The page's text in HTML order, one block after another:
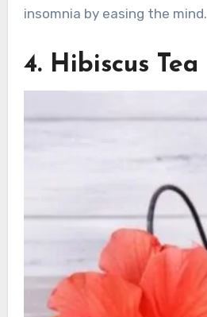
insomnia by easing the mind.
4. Hibiscus Tea